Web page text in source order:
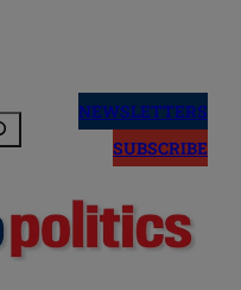
NEWSLETTERS
SUBSCRIBE